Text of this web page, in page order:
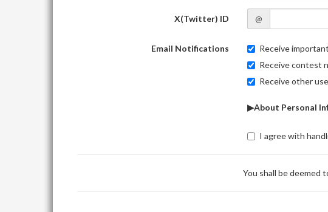
X(Twitter) ID @
Email Notifications
Receive
Receive contest
Receive other
▶About Personal
I agree with
You shall be deemed